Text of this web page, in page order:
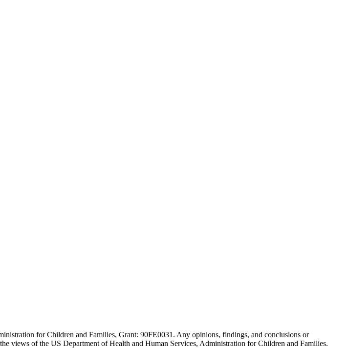
for Children and Families, Grant: 90FE0031. Any opinions, findings, and conclusions or
views of the US Department of Health and Human Services, Administration for Children and Families.